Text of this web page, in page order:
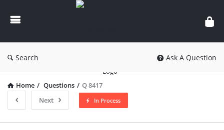
knowledgesutra.com
Search Ask A Question
Home / Questions / Q 8417
Next
In Process